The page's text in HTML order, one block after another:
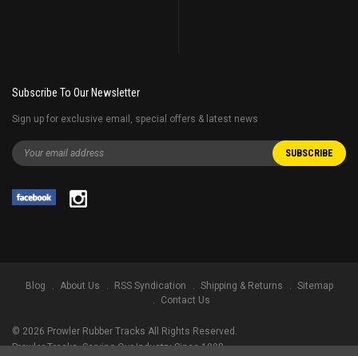
Subscribe To Our Newsletter
Sign up for exclusive email, special offers & latest news
Blog About Us RSS Syndication Shipping & Returns
Sitemap
Contact Us
© 2026 Prowler Rubber Tracks All Rights Reserved.
Prowler Tracks, Serving Our Industry Since 1998.